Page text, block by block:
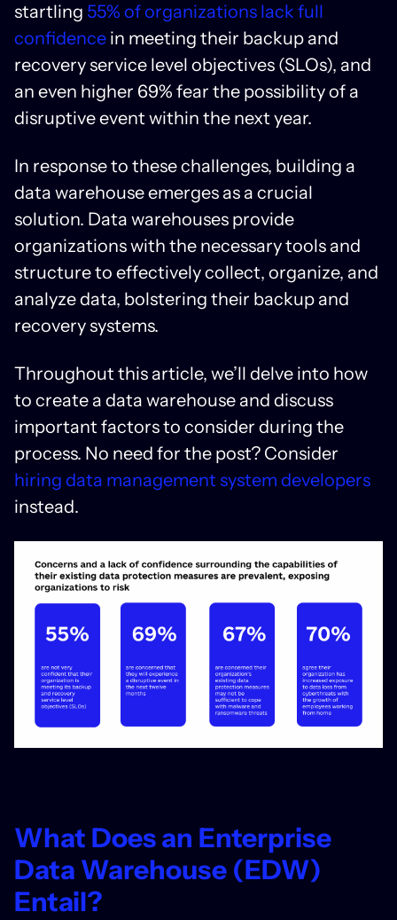
startling 55% of organizations lack full
confidence in meeting their backup and
recovery service level objectives (SLOs), and
an even higher 69% fear the possibility of a
disruptive event within the next year.
In response to these challenges, building a
data warehouse emerges as a crucial
solution. Data warehouses provide
organizations with the necessary tools and
structure to effectively collect, organize, and
analyze data, bolstering their backup and
recovery systems.
Throughout this article, we’ll delve into how
to create a data warehouse and discuss
important factors to consider during the
process. No need for the post? Consider
hiring data management system developers
instead.
What Does an Enterprise
Data Warehouse (EDW)
Entail?